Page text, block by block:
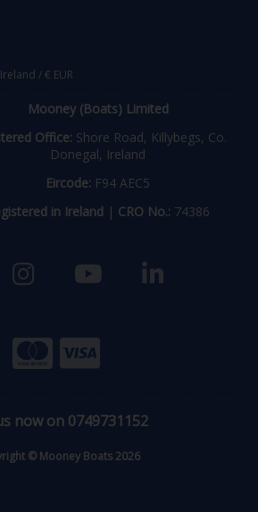
Ireland /€ EUR
Mooney (Boats) Limited
Office: Shore Road, Killybegs, Co.
Donegal, Ireland
Eircode: F94 AEC5
in Ireland | CRO No.: 74386
now on 0749731152
© Mooney Boats 2026